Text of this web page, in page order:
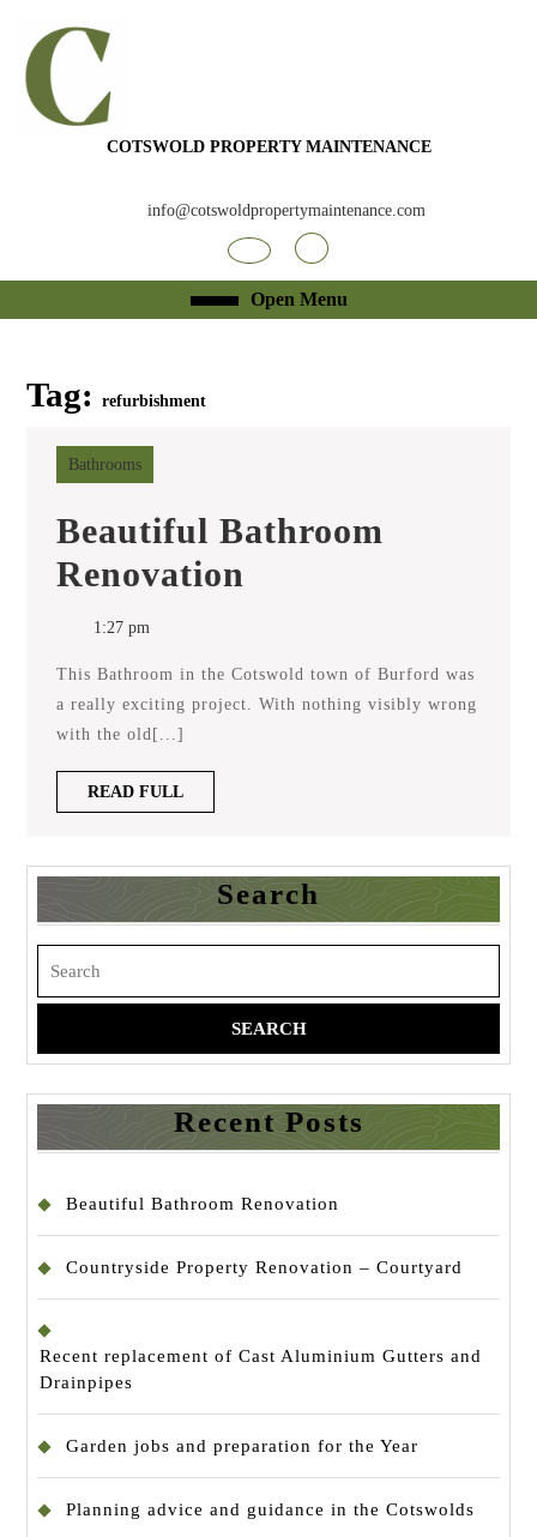
content
COTSWOLD PROPERTY MAINTENANCE
info@cotswoldpropertymaintenance.com
FacebookRSS
Open MenuOpen
Menu
Tag: refurbishment
Bathrooms
Beautiful Bathroom
Renovation
1:27 pm
This Bathroom in the Cotswold town of Burford was
a really exciting project. With nothing visibly wrong
with the old[...]
READ FULLREAD
FULL
Search
for:
Recent Posts
Beautiful Bathroom Renovation
Countryside Property Renovation – Courtyard
Recent replacement of Cast Aluminium Gutters and
Drainpipes
Garden jobs and preparation for the Year
Planning advice and guidance in the Cotswolds